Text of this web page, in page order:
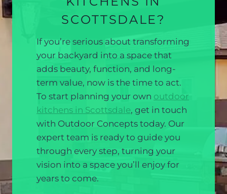
SCOTTSDALE?
If you’re serious about transforming
your backyard into a space that
adds beauty, function, and long-
term value, now is the time to act.
To start planning your own outdoor
kitchens in Scottsdale, get in touch
with Outdoor Concepts today. Our
expert team is ready to guide you
through every step, turning your
vision into a space you’ll enjoy for
years to come.